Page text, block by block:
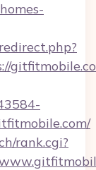
rank.cgi?